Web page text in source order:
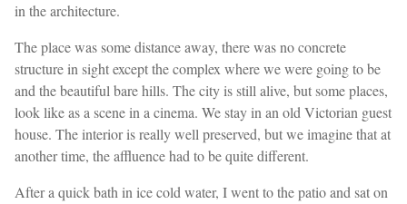
in the architecture.
The place was some distance away, there was no concrete
structure in sight except the complex where we were going to be
and the beautiful bare hills. The city is still alive, but some places,
look like as a scene in a cinema. We stay in an old Victorian guest
house. The interior is really well preserved, but we imagine that at
another time, the affluence had to be quite different.
After a quick bath in ice cold water, I went to the patio and sat on